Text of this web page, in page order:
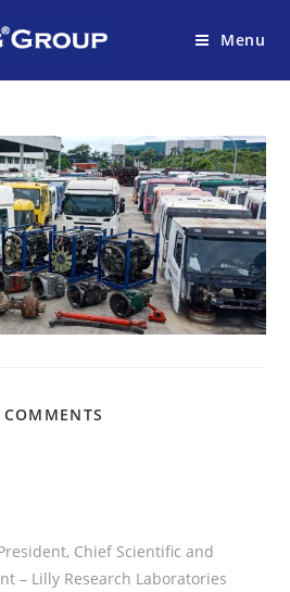
Menu
Chief Scientific and
– Lilly Research Laboratories